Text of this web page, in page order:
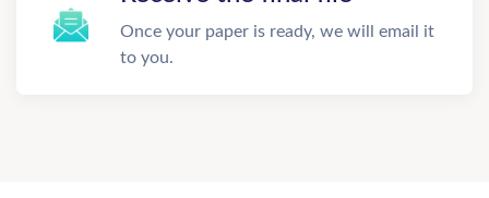
Once your paper is ready, we will email it
to you.